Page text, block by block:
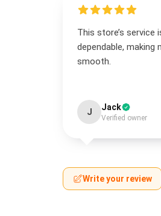
This store’s service
dependable, making
smooth.
J Jack
Verified owner
Write your review